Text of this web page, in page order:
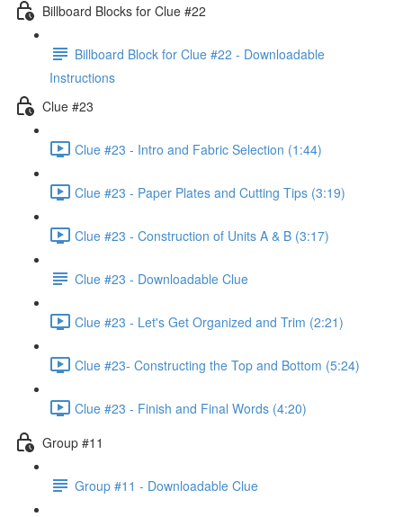
Billboard Blocks for Clue #22
Billboard Block for Clue #22 - Downloadable
Instructions
Clue #23
Clue #23 - Intro and Fabric Selection (1:44)
Clue #23 - Paper Plates and Cutting Tips (3:19)
Clue #23 - Construction of Units A & B (3:17)
Clue #23 - Downloadable Clue
Clue #23 - Let's Get Organized and Trim (2:21)
Clue #23- Constructing the Top and Bottom (5:24)
Clue #23 - Finish and Final Words (4:20)
Group #11
Group #11 - Downloadable Clue